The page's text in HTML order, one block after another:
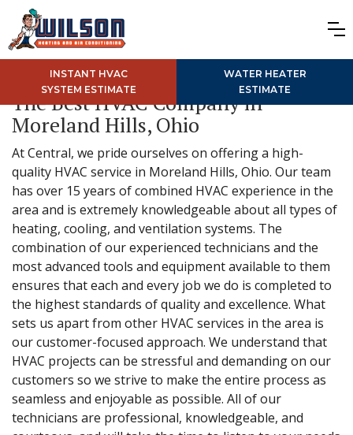
INSTANT HVAC
SYSTEM ESTIMATE
WATER HEATER
ESTIMATE
The Best HVAC Company in
Moreland Hills, Ohio
At Central, we pride ourselves on offering a high-
quality HVAC service in Moreland Hills, Ohio. Our team
has over 15 years of combined HVAC experience in the
area and is extremely knowledgeable about all types of
heating, cooling, and ventilation systems. The
combination of our experienced technicians and the
most advanced tools and equipment available to them
ensures that each and every job we do is completed to
the highest standards of quality and excellence. What
sets us apart from other HVAC services in the area is
our customer-focused approach. We understand that
HVAC projects can be stressful and demanding on our
customers so we strive to make the entire process as
seamless and enjoyable as possible. All of our
technicians are professional, knowledgeable, and